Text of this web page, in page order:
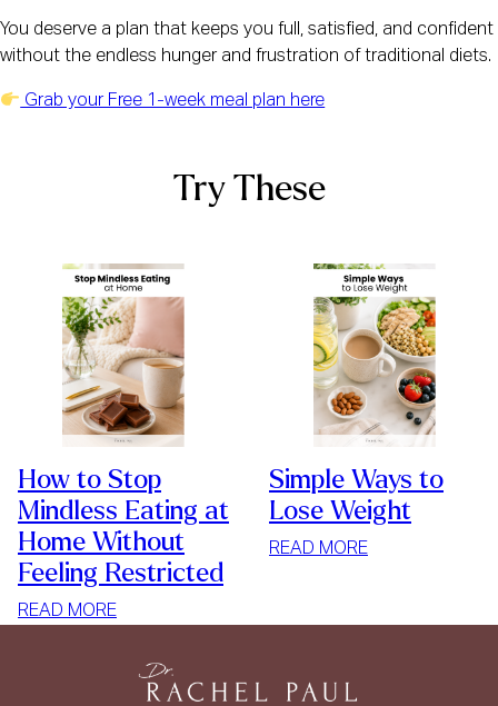
You deserve a plan that keeps you full, satisfied, and confident
without the endless hunger and frustration of traditional diets.
Grab your Free 1-week meal plan here
Try These
How to Stop
Mindless Eating at
Home Without
Feeling Restricted
READ MORE
STOP
Simple Ways to
Lose Weight
READ MORE
TO